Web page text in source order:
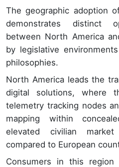
The geographic adoption
demonstrates distinct
between North America
by legislative
philosophies.
North America leads the
digital solutions, where
telemetry tracking nodes
mapping within
elevated civilian
compared to European
Consumers in this region